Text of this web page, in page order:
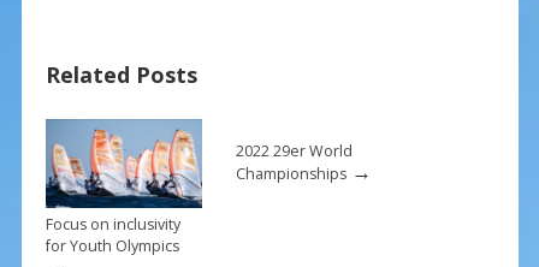
o
o
k
st
Related Posts
Focus on inclusivity
for Youth Olympics
2022 29er World
Championships→